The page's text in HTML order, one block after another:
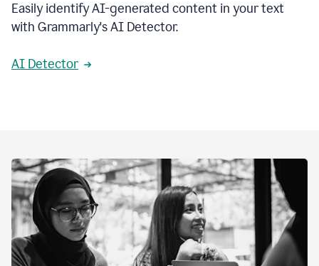
Easily identify AI-generated content in your text
with Grammarly's AI Detector.
AI Detector